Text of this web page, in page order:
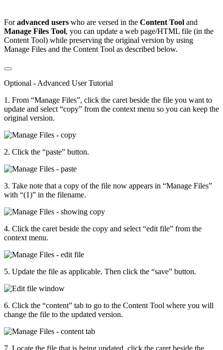
Foradvanced users who are versed in the Content Tool and
Manage Files Tool, you can update a web page/HTML file (in the
Content Tool) while preserving the original version by using
Manage Files and the Content Tool as described below.
Optional - Advanced User Tutorial
1. From “Manage Files”, click the caret beside the file you want to
update and select “copy” from the context menu so you can keep the
original version.
2. Click the “paste” button.
3. Take note that a copy of the file now appears in “Manage Files”
with “(1)” in the filename.
4. Click the caret beside the copy and select “edit file” from the
context menu.
5. Update the file as applicable. Then click the “save” button.
6. Click the “content” tab to go to the Content Tool where you will
change the file to the updated version.
7. Locate the file that is being updated, click the caret beside the